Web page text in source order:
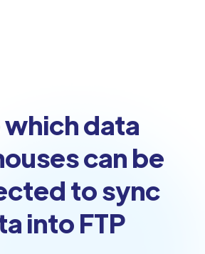
which data
can be
to sync
into FTP